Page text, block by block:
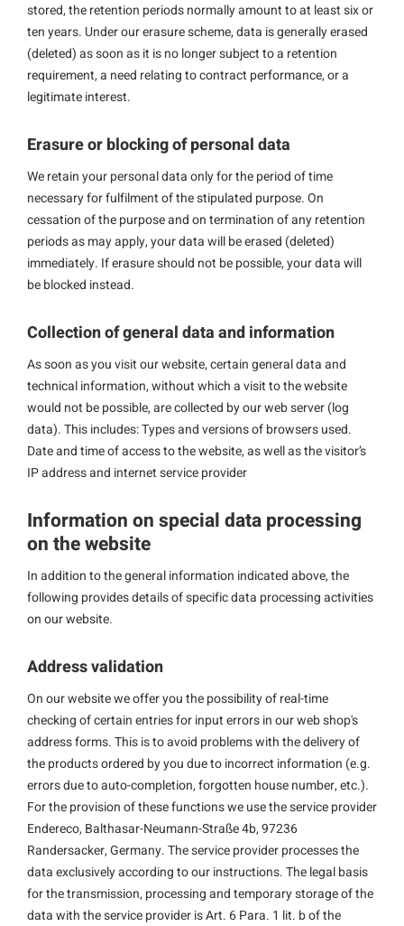
stored, the retention periods normally amount to at least six or
ten years. Under our erasure scheme, data is generally erased
(deleted) as soon as it is no longer subject to a retention
requirement, a need relating to contract performance, or a
legitimate interest.
Erasure or blocking of personal data
We retain your personal data only for the period of time
necessary for fulfilment of the stipulated purpose. On
cessation of the purpose and on termination of any retention
periods as may apply, your data will be erased (deleted)
immediately. If erasure should not be possible, your data will
be blocked instead.
Collection of general data and information
As soon as you visit our website, certain general data and
technical information, without which a visit to the website
would not be possible, are collected by our web server (log
data). This includes: Types and versions of browsers used.
Date and time of access to the website, as well as the visitor’s
IP address and internet service provider
Information on special data processing
on the website
In addition to the general information indicated above, the
following provides details of specific data processing activities
on our website.
Address validation
On our website we offer you the possibility of real-time
checking of certain entries for input errors in our web shop's
address forms. This is to avoid problems with the delivery of
the products ordered by you due to incorrect information (e.g.
errors due to auto-completion, forgotten house number, etc.).
For the provision of these functions we use the service provider
Endereco, Balthasar-Neumann-Straße 4b, 97236
Randersacker, Germany. The service provider processes the
data exclusively according to our instructions. The legal basis
for the transmission, processing and temporary storage of the
data with the service provider is Art. 6 Para. 1 lit. b of the